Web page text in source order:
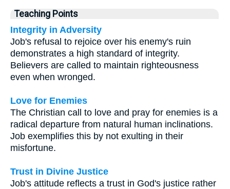
Teaching Points
Integrity in Adversity
Job's refusal to rejoice over his enemy's ruin
demonstrates a high standard of integrity.
Believers are called to maintain righteousness
even when wronged.
Love for Enemies
The Christian call to love and pray for enemies is a
radical departure from natural human inclinations.
Job exemplifies this by not exulting in their
misfortune.
Trust in Divine Justice
Job's attitude reflects a trust in God's justice rather